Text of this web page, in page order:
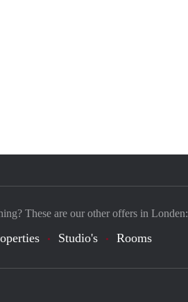
These are our other offers in Londen:
Studio's Rooms